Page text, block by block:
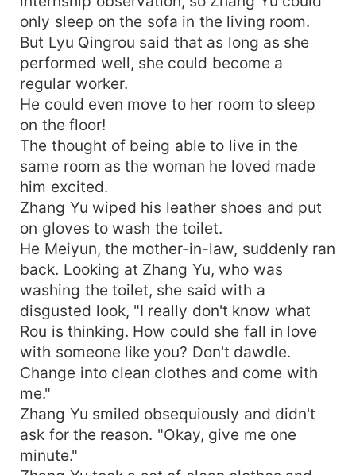
only sleep on the sofa in the living room.
But Lyu Qingrou said that as long as she
performed well, she could become a
regular worker.
He could even move to her room to sleep
on the floor!
The thought of being able to live in the
same room as the woman he loved made
him excited.
Zhang Yu wiped his leather shoes and put
on gloves to wash the toilet.
He Meiyun, the mother-in-law, suddenly ran
back. Looking at Zhang Yu, who was
washing the toilet, she said with a
disgusted look, "I really don't know what
Rou is thinking. How could she fall in love
with someone like you? Don't dawdle.
Change into clean clothes and come with
me."
Zhang Yu smiled obsequiously and didn't
ask for the reason. "Okay, give me one
minute."